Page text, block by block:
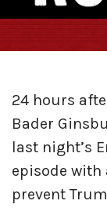
24 hours
Bader
last night’s
episode with
prevent